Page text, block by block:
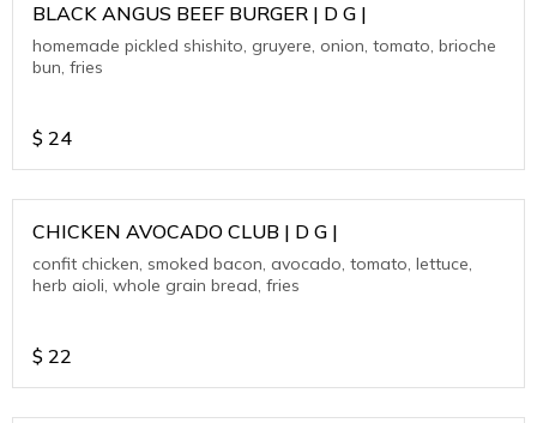
BLACK ANGUS BEEF BURGER | D G |
homemade pickled shishito, gruyere, onion, tomato, brioche
bun, fries
$ 24
CHICKEN AVOCADO CLUB | D G |
confit chicken, smoked bacon, avocado, tomato, lettuce,
herb aioli, whole grain bread, fries
$ 22